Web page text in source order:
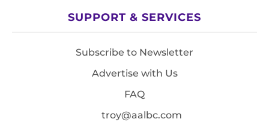
SUPPORT & SERVICES
Subscribe to Newsletter
Advertise with Us
FAQ
troy@aalbc.com